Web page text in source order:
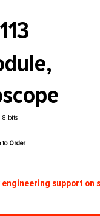
8 bits
to Order
support on